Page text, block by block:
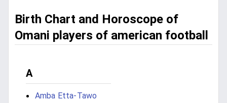
Birth Chart and Horoscope of
Omani players of american football
A
Amba Etta-Tawo